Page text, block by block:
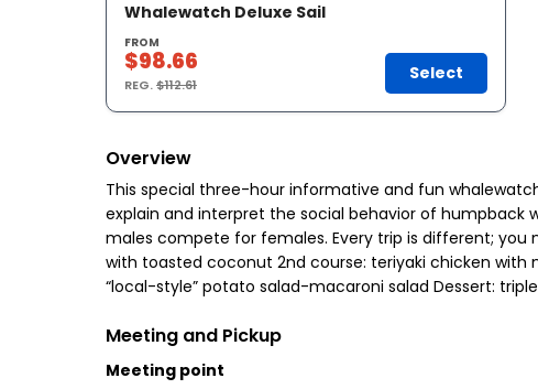
Whalewatch Deluxe Sail
FROM
$98.66
REG.$112.61
Select
Overview
This special three-hour informative and fun
explain and interpret the social behavior of humpback
males compete for females. Every trip is different; you
with toasted coconut 2nd course: teriyaki chicken
“local-style” potato salad-macaroni salad Dessert:
Meeting and Pickup
Meeting point